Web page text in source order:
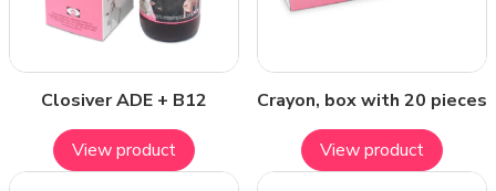
Closiver ADE + B12
View product
Crayon, box with 20 pieces
View product